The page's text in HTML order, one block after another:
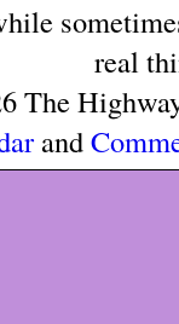
real
The
and